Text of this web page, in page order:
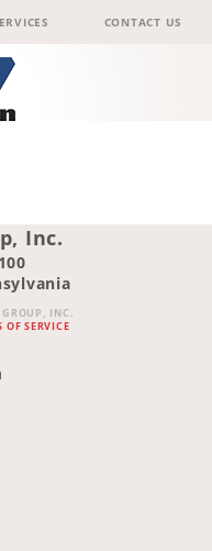
CONTACT US
Inc.
INC.
OF SERVICE